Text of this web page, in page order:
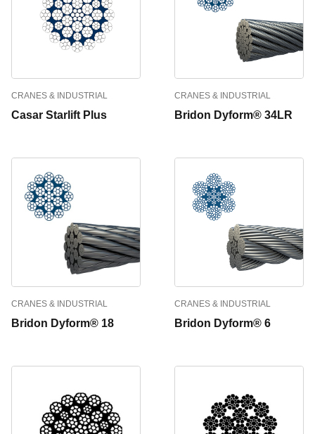
CRANES & INDUSTRIAL
Casar Starlift Plus
CRANES & INDUSTRIAL
Bridon Dyform® 34LR
CRANES & INDUSTRIAL
Bridon Dyform® 18
CRANES & INDUSTRIAL
Bridon Dyform® 6